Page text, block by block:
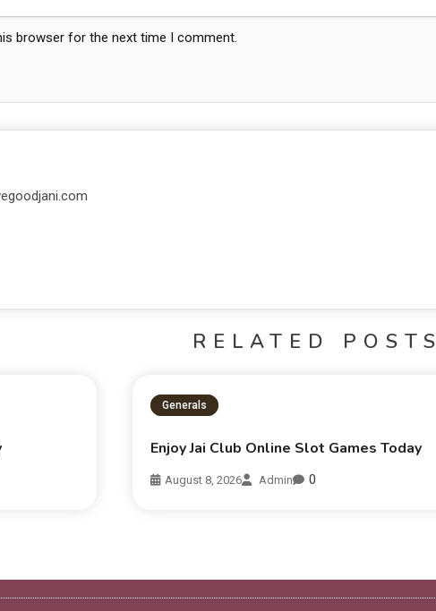
browser for the next time I comment.
RELATED POSTS
Generals
Enjoy Jai Club Online Slot Games Today
August 8, 2026 Admin 0